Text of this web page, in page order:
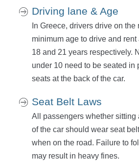
Driving lane & Age
In Greece, drivers drive on the
minimum age to drive and
18 and 21 years respectively.
under 10 need to be seated in
seats at the back of the car.
Seat Belt Laws
All passengers whether sitting
of the car should wear seat
when on the road. Failure to
may result in heavy fines.